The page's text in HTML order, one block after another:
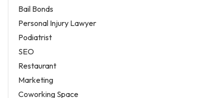
Bail Bonds
Personal Injury Lawyer
Podiatrist
SEO
Restaurant
Marketing
Coworking Space